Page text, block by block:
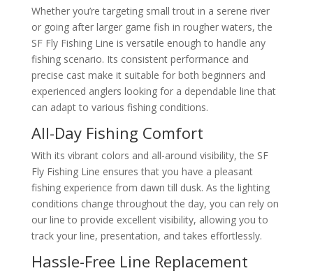
Whether you’re targeting small trout in a serene river
or going after larger game fish in rougher waters, the
SF Fly Fishing Line is versatile enough to handle any
fishing scenario. Its consistent performance and
precise cast make it suitable for both beginners and
experienced anglers looking for a dependable line that
can adapt to various fishing conditions.
All-Day Fishing Comfort
With its vibrant colors and all-around visibility, the SF
Fly Fishing Line ensures that you have a pleasant
fishing experience from dawn till dusk. As the lighting
conditions change throughout the day, you can rely on
our line to provide excellent visibility, allowing you to
track your line, presentation, and takes effortlessly.
Hassle-Free Line Replacement